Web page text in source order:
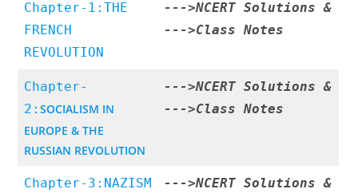
Chapter-1:THE
FRENCH
REVOLUTION
--->NCERT Solutions &
--->Class Notes
Chapter-
2:SOCIALISM IN
EUROPE & THE
RUSSIAN REVOLUTION
--->NCERT Solutions &
--->Class Notes
Chapter-3:NAZISM
--->NCERT Solutions &